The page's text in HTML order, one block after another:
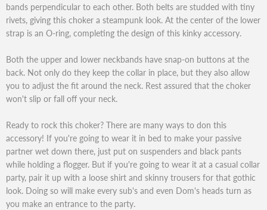
bands perpendicular to each other. Both belts are studded with tiny
rivets, giving this choker a steampunk look. At the center of the lower
strap is an O-ring, completing the design of this kinky accessory.
Both the upper and lower neckbands have snap-on buttons at the
back. Not only do they keep the collar in place, but they also allow
you to adjust the fit around the neck. Rest assured that the choker
won't slip or fall off your neck.
Ready to rock this choker? There are many ways to don this
accessory! If you're going to wear it in bed to make your passive
partner wet down there, just put on suspenders and black pants
while holding a flogger. But if you're going to wear it at a casual collar
party, pair it up with a loose shirt and skinny trousers for that gothic
look. Doing so will make every sub's and even Dom's heads turn as
you make an entrance to the party.